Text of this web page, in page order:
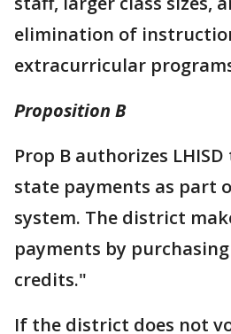
elimination of
extracurricular
Proposition B
Prop B authorizes
state payments as part
system. The district
payments by
credits."
If the district does not